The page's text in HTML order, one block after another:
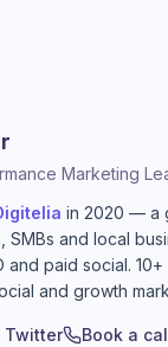
Marketing
in 2020 — a
SMBs and local
and paid social.
and growth
Twitter Book a